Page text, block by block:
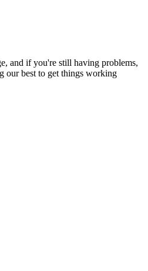
and if you're still having problems,
our best to get things working